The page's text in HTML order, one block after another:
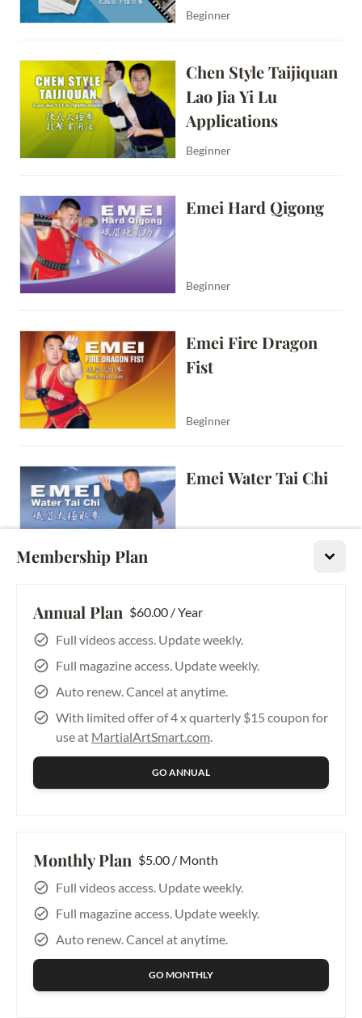
Competition
Beginner
Chen Style Taijiquan
Lao Jia Yi Lu
Applications
Beginner
Emei Hard Qigong
Beginner
Emei Fire Dragon
Fist
Beginner
Emei Water Tai Chi
Emei Tai Chi Push
Hands Vol. 3: Moving
Push Hands &
Applications –
Listening Energy
Beginner
Membership Plan
Annual Plan $60.00 / Year
Full videos access. Update weekly.
Full magazine access. Update weekly.
Auto renew. Cancel at anytime.
With limited offer of 4 x quarterly $15 coupon for
use at MartialArtSmart.com.
GO ANNUAL
Monthly Plan $5.00 / Month
Full videos access. Update weekly.
Full magazine access. Update weekly.
Auto renew. Cancel at anytime.
GO MONTHLY